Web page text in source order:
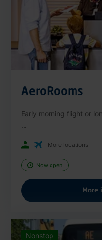
AeroRooms
Early morning flight or
More locations
Now open
More
Nonstop